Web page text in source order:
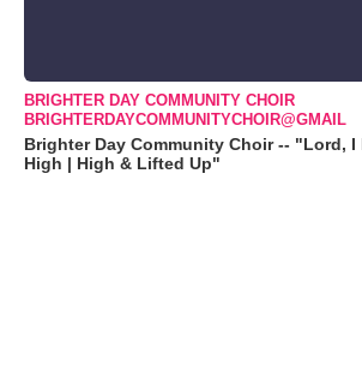
BRIGHTER DAY COMMUNITY CHOIR
BRIGHTERDAYCOMMUNITYCHOIR@GMAIL
Brighter Day Community Choir -- "Lord, I
High | High & Lifted Up"